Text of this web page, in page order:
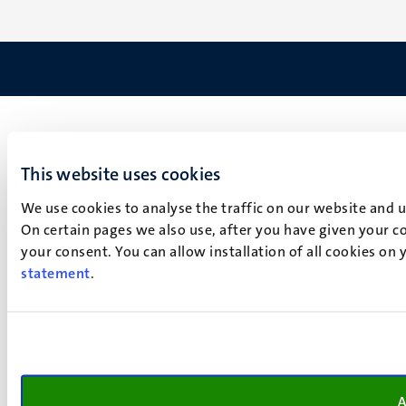
This website uses cookies
We use cookies to analyse the traffic on our website
On certain pages we also use, after you have given your
your consent. You can allow installation of all cookies
statement.